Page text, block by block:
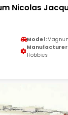
Nicolas
Model :
Manufacturer
Hobbies